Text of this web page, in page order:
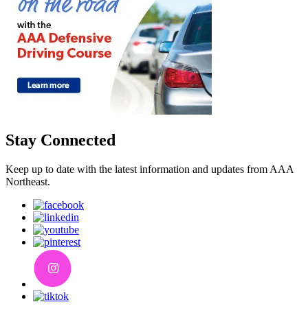
Stay Connected
Keep up to date with the latest information and updates from AAA
Northeast.